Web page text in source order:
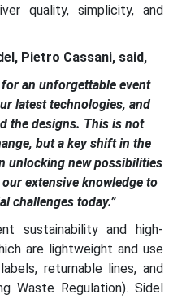
quality, simplicity, and
Pietro Cassani, said,
an unforgettable event
latest technologies, and
the designs. This is not
but a key shift in the
unlocking new possibilities
extensive knowledge to
challenges today.”
sustainability and high-
are lightweight and use
returnable lines, and
Waste Regulation). Sidel